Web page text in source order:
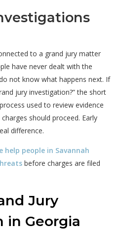
to a grand jury matter
have never dealt with the
not know what happens next. If
jury investigation?” the short
used to review evidence
should proceed. Early
difference.
help people in Savannah
before charges are filed
Jury
in Georgia